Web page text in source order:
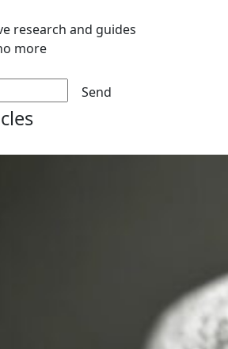
research and guides
more
Send